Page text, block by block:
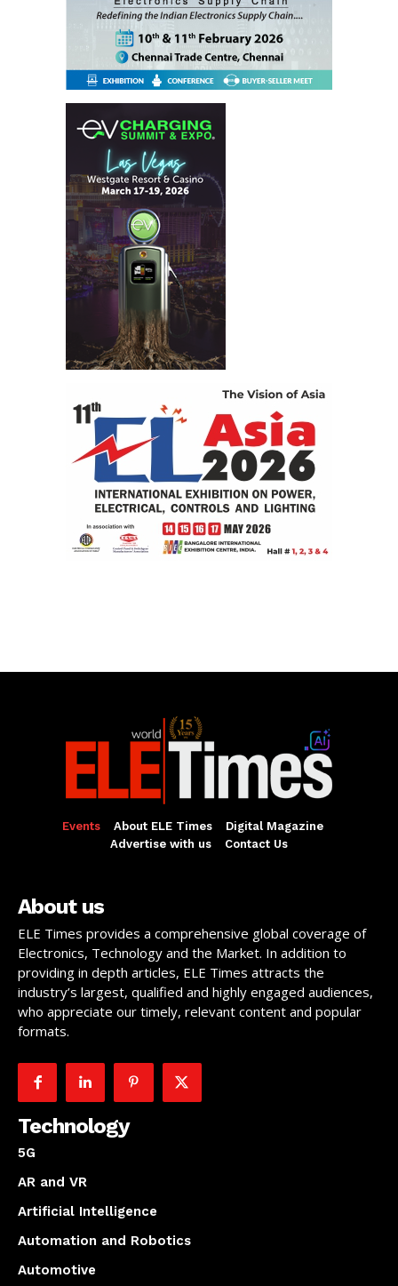
Events About ELE Times
Digital Magazine
Advertise with us
Contact Us
About us
ELE Times provides a comprehensive global coverage of
Electronics, Technology and the Market. In addition to
providing in depth articles, ELE Times attracts the
industry’s largest, qualified and highly engaged audiences,
who appreciate our timely, relevant content and popular
formats.
Technology
5G
AR and VR
Artificial Intelligence
Automation and Robotics
Automotive